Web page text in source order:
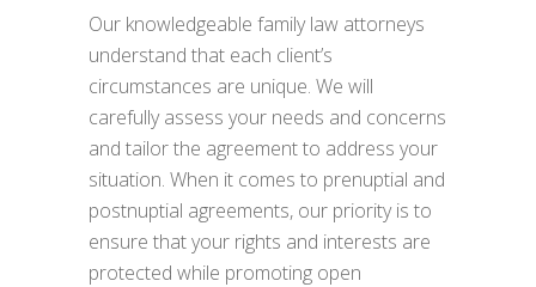
Our knowledgeable family law attorneys
understand that each client’s
circumstances are unique. We will
carefully assess your needs and concerns
and tailor the agreement to address your
situation. When it comes to prenuptial and
postnuptial agreements, our priority is to
ensure that your rights and interests are
protected while promoting open